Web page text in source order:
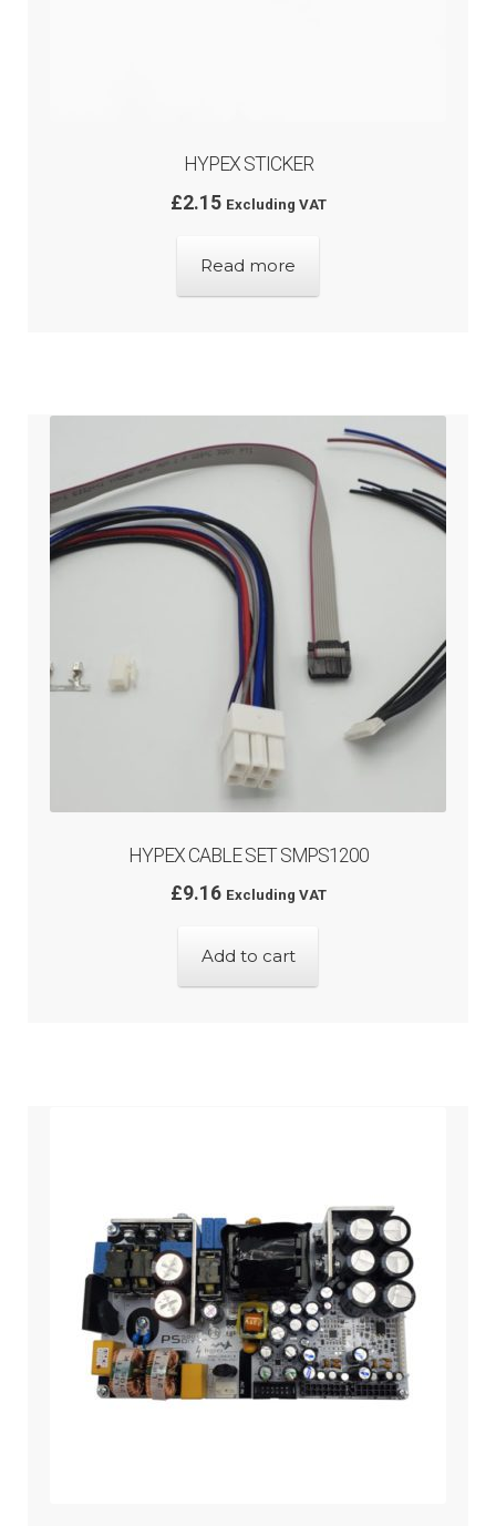
HYPEX STICKER
£2.15 Excluding VAT
Read more
HYPEX CABLE SET SMPS1200
£9.16 Excluding VAT
Add to cart